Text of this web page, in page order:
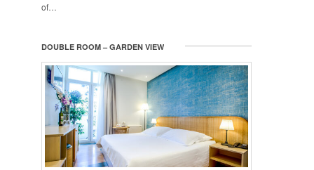
of…
DOUBLE ROOM – GARDEN VIEW